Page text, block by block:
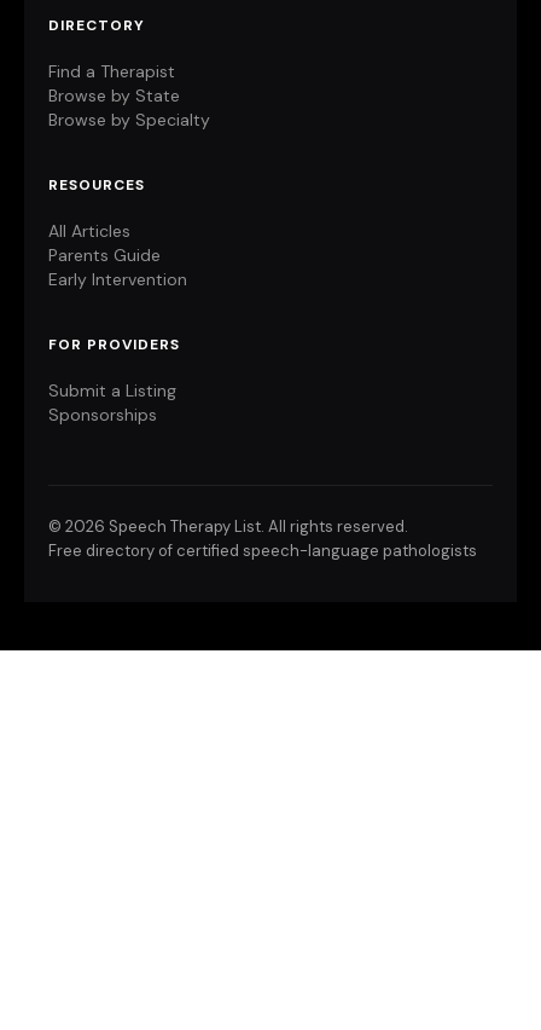
DIRECTORY
Find a Therapist
Browse by State
Browse by Specialty
RESOURCES
All Articles
Parents Guide
Early Intervention
FOR PROVIDERS
Submit a Listing
Sponsorships
© 2026 Speech Therapy List. All rights reserved.
Free directory of certified speech-language pathologists